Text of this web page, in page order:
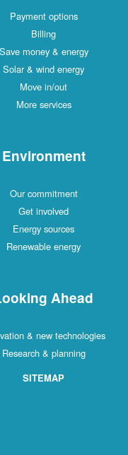
Payment options
Billing
Save money & energy
Solar & wind energy
Move in/out
More services
Environment
Our commitment
Get involved
Energy sources
Renewable energy
Ahead
& new technologies
Research & planning
SITEMAP